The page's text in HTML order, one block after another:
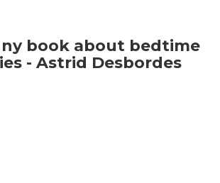
book about bedtime
- Astrid Desbordes